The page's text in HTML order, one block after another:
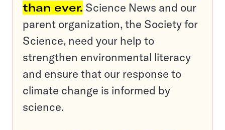
than ever. Science News and our
parent organization, the Society for
Science, need your help to
strengthen environmental literacy
and ensure that our response to
climate change is informed by
science.